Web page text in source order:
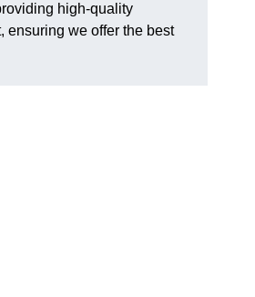
high-quality
ensuring we offer the best